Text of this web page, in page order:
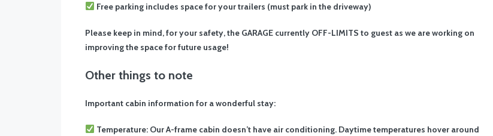
Free parking includes space for your trailers (must park in the driveway)
Please keep in mind, for your safety, the GARAGE currently OFF-LIMITS to guest as we are working on
improving the space for future usage!
Other things to note
Important cabin information for a wonderful stay:
Temperature: Our A-frame cabin doesn’t have air conditioning. Daytime temperatures hover around